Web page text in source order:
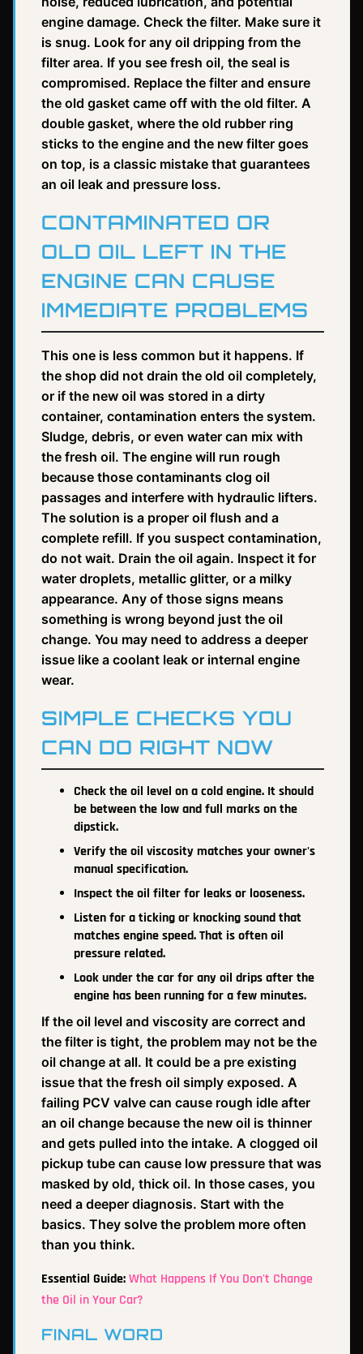
engine damage. Check the filter. Make sure it
is snug. Look for any oil dripping from the
filter area. If you see fresh oil, the seal is
compromised. Replace the filter and ensure
the old gasket came off with the old filter. A
double gasket, where the old rubber ring
sticks to the engine and the new filter goes
on top, is a classic mistake that guarantees
an oil leak and pressure loss.
CONTAMINATED OR
OLD OIL LEFT IN THE
ENGINE CAN CAUSE
IMMEDIATE PROBLEMS
This one is less common but it happens. If
the shop did not drain the old oil completely,
or if the new oil was stored in a dirty
container, contamination enters the system.
Sludge, debris, or even water can mix with
the fresh oil. The engine will run rough
because those contaminants clog oil
passages and interfere with hydraulic lifters.
The solution is a proper oil flush and a
complete refill. If you suspect contamination,
do not wait. Drain the oil again. Inspect it for
water droplets, metallic glitter, or a milky
appearance. Any of those signs means
something is wrong beyond just the oil
change. You may need to address a deeper
issue like a coolant leak or internal engine
wear.
SIMPLE CHECKS YOU
CAN DO RIGHT NOW
Check the oil level on a cold engine. It should
be between the low and full marks on the
dipstick.
Verify the oil viscosity matches your owner's
manual specification.
Inspect the oil filter for leaks or looseness.
Listen for a ticking or knocking sound that
matches engine speed. That is often oil
pressure related.
Look under the car for any oil drips after the
engine has been running for a few minutes.
If the oil level and viscosity are correct and
the filter is tight, the problem may not be the
oil change at all. It could be a pre existing
issue that the fresh oil simply exposed. A
failing PCV valve can cause rough idle after
an oil change because the new oil is thinner
and gets pulled into the intake. A clogged oil
pickup tube can cause low pressure that was
masked by old, thick oil. In those cases, you
need a deeper diagnosis. Start with the
basics. They solve the problem more often
than you think.
Essential Guide:What Happens If You Don't Change
the Oil in Your Car?
FINAL WORD